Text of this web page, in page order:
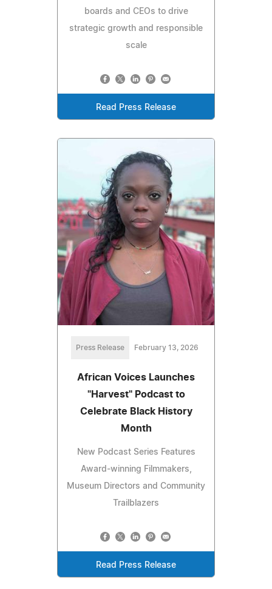
boards and CEOs to drive
strategic growth and responsible
scale
Read Press Release
Press Release February 13, 2026
African Voices Launches
"Harvest" Podcast to
Celebrate Black History
Month
New Podcast Series Features
Award-winning Filmmakers,
Museum Directors and Community
Trailblazers
Read Press Release